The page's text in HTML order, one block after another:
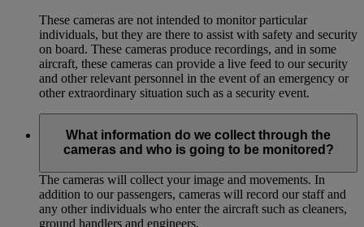
These cameras are not intended to monitor particular
individuals, but they are there to assist with safety and security
on board. These cameras produce recordings, and in some
aircraft, these cameras can provide a live feed to our security
and other relevant personnel in the event of an emergency or
other extraordinary situation such as a security event.
What information do we collect through the
cameras and who is going to be monitored?
The cameras will collect your image and movements. In
addition to our passengers, cameras will record our staff and
any other individuals who enter the aircraft such as cleaners,
ground handlers and engineers.